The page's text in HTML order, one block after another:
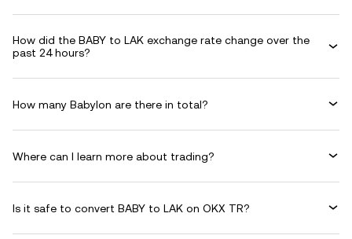
How did the BABY to LAK exchange rate change over the
past 24 hours?
How many Babylon are there in total?
Where can I learn more about trading?
Is it safe to convert BABY to LAK on OKX TR?